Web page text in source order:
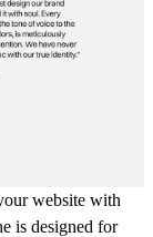
website with
is designed for